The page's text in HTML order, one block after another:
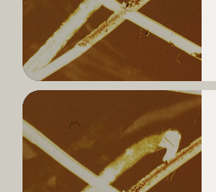
Read
More